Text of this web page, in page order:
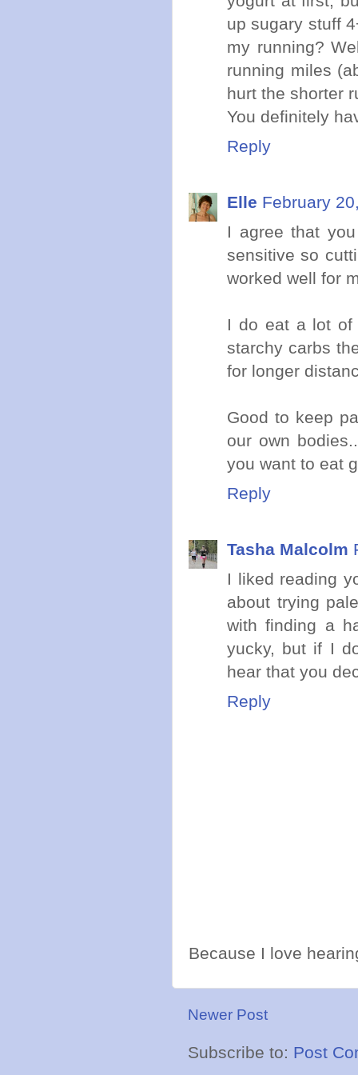
up sugary stuff
my running?
running miles
hurt the shorter
You definitely
Reply
Elle February
I agree that
sensitive so
worked well for
I do eat a lot of
starchy carbs
for longer
Good to keep
our own
you want to eat
Reply
Tasha Malcolm
I liked reading
about trying
with finding a
yucky, but if I
hear that you
Reply
Because I love
Newer Post
Subscribe to: Post